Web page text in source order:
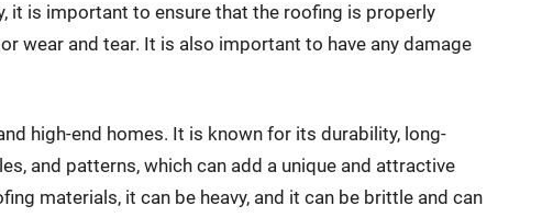
it is important to ensure that the roofing is properly
wear and tear. It is also important to have any damage
high-end homes. It is known for its durability, long-
and patterns, which can add a unique and attractive
materials, it can be heavy, and it can be brittle and can